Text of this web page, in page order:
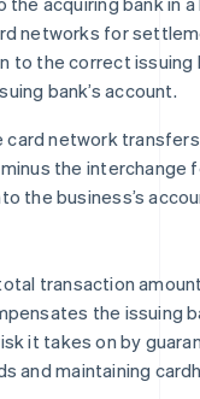
networks for
to the correct issuing
bank’s account.
card network
the interchange
the business’s
transaction
the issuing
it takes on by
and maintaining